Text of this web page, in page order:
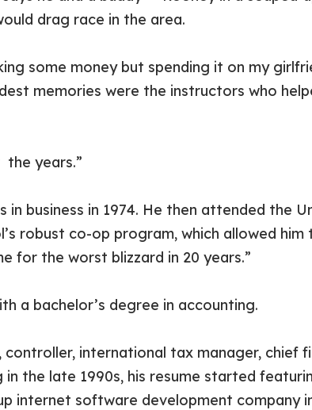
drag race in the area.
some money but spending it on my
memories were the instructors who
the years.”
business in 1974. He then attended the
robust co-op program, which allowed him
for the worst blizzard in 20 years.”
a bachelor’s degree in accounting.
international tax manager, chief
the late 1990s, his resume started
internet software development company